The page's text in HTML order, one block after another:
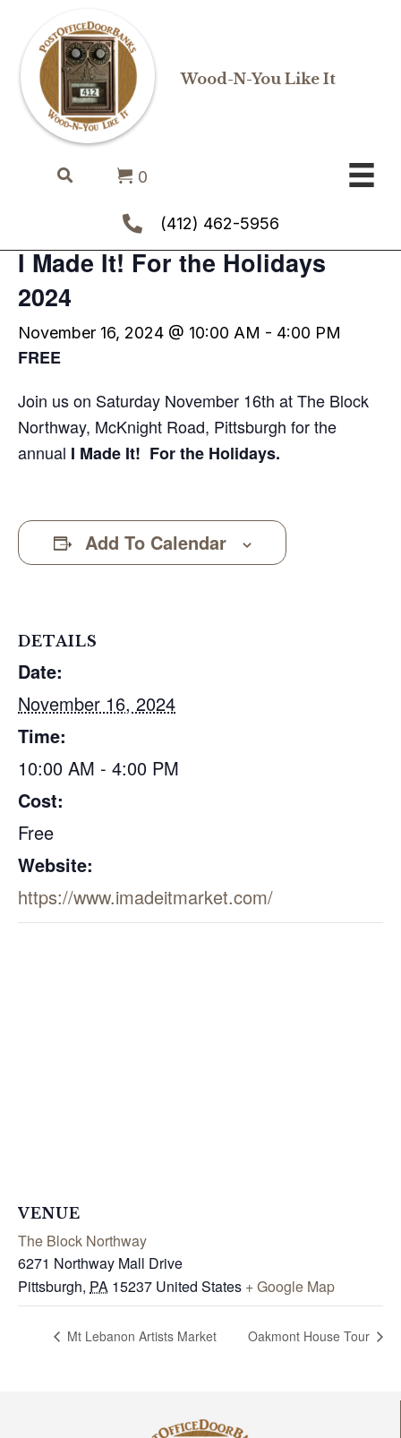
Wood-N-You Like It
(412) 462-5956
0
I Made It! For the Holidays
2024
November 16, 2024 @ 10:00 AM - 4:00 PM
FREE
Join us on Saturday November 16th at The Block
Northway, McKnight Road, Pittsburgh for the
annual I Made It! For the Holidays.
Add To Calendar
DETAILS
Date:
November 16, 2024
Time:
10:00 AM - 4:00 PM
Cost:
Free
Website:
https://www.imadeitmarket.com/
VENUE
The Block Northway
6271 Northway Mall Drive
Pittsburgh, PA 15237 United States + Google Map
Mt Lebanon Artists Market Oakmont House Tour